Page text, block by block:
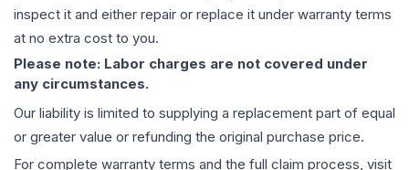
inspect it and either repair or replace it under warranty terms
at no extra cost to you.
Please note: Labor charges are not covered under
any circumstances.
Our liability is limited to supplying a replacement part of equal
or greater value or refunding the original purchase price.
For complete warranty terms and the full claim process, visit